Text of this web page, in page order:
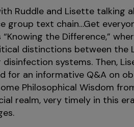
Ruddle and Lisette talking
group text chain…Get
the Difference,”
distinctions between the
disinfection systems. Then,
for an informative Q&A on
Philosophical Wisdom
realm, very timely in this